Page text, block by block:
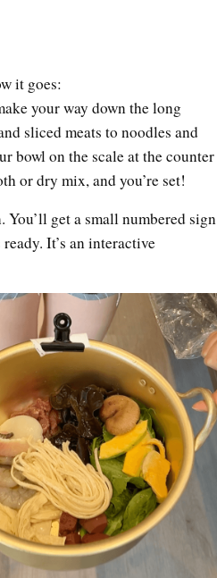
it goes:
your way down the long
sliced meats to noodles and
bowl on the scale at the counter
or dry mix, and you’re set!
get a small numbered sign
It’s an interactive